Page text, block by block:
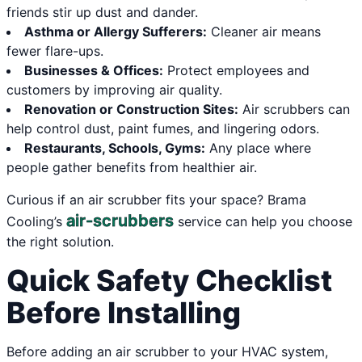
friends stir up dust and dander.
Asthma or Allergy Sufferers: Cleaner air means
fewer flare-ups.
Businesses & Offices: Protect employees and
customers by improving air quality.
Renovation or Construction Sites: Air scrubbers can
help control dust, paint fumes, and lingering odors.
Restaurants, Schools, Gyms: Any place where
people gather benefits from healthier air.
Curious if an air scrubber fits your space? Brama
Cooling’s air-scrubbers service can help you choose
the right solution.
Quick Safety Checklist
Before Installing
Before adding an air scrubber to your HVAC system,